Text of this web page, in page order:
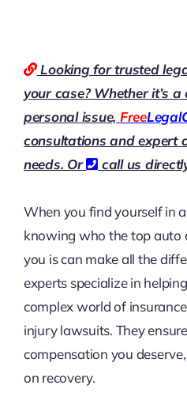
Looking for trusted
your case? Whether it’s
personal issue, Free
consultations and expert
needs. Or
call us
When you find yourself in
knowing who the top auto
you is can make all the
experts specialize in
complex world of
injury lawsuits. They
compensation you
on recovery.